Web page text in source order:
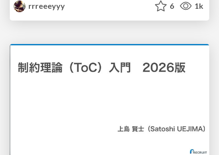
rrreeeyyy
6 1k